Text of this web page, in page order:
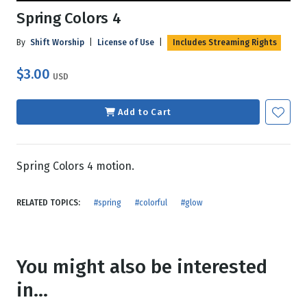
Spring Colors 4
By Shift Worship License of Use Includes Streaming Rights
$3.00 USD
Add to Cart
Spring Colors 4 motion.
RELATED TOPICS: #spring #colorful #glow
You might also be interested
in...